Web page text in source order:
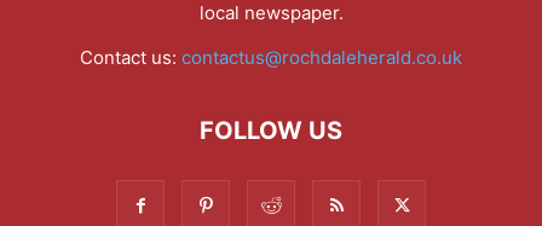
local newspaper.
Contact us: contactus@rochdaleherald.co.uk
FOLLOW US